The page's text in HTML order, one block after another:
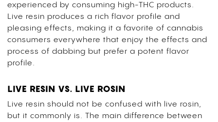
experienced by consuming high-THC products.
Live resin produces a rich flavor profile and
pleasing effects, making it a favorite of cannabis
consumers everywhere that enjoy the effects and
process of dabbing but prefer a potent flavor
profile.
LIVE RESIN VS. LIVE ROSIN
Live resin should not be confused with live rosin,
but it commonly is. The main difference between